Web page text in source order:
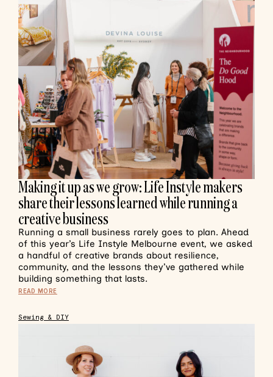
Making it up as we grow: Life Instyle makers
share their lessons learned while running a
creative business
Running a small business rarely goes to plan. Ahead
of this year’s Life Instyle Melbourne event, we asked
a handful of creative brands about resilience,
community, and the lessons they’ve gathered while
building something that lasts.
READ MORE
Sewing & DIY